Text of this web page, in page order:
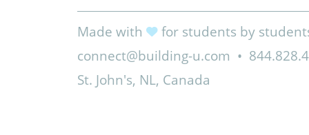
Made with
for students by
connect@building-u.com •
St. John's, NL, Canada